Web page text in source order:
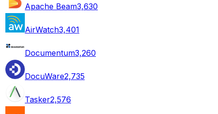
Apache Beam3,630
AirWatch3,401
Documentum3,260
DocuWare2,735
Tasker2,576